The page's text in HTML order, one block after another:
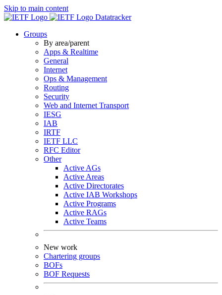
Skip to main content
Datatracker
Groups
By area/parent
Apps & Realtime
General
Internet
Ops & Management
Routing
Security
Web and Internet Transport
IESG
IAB
IRTF
IETF LLC
RFC Editor
Other
Active AGs
Active Areas
Active Directorates
Active IAB Workshops
Active Programs
Active RAGs
Active Teams
New work
Chartering groups
BOFs
BOF Requests